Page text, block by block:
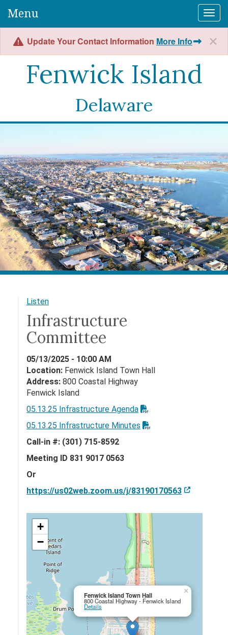
Menu
Update Your Contact Information More Info
Fenwick Island
Delaware
Listen
Infrastructure
Committee
05/13/2025 - 10:00 AM
Location: Fenwick Island Town Hall
Address: 800 Coastal Highway
Fenwick Island
05.13.25 Infrastructure Agenda
05.13.25 Infrastructure Minutes
Call-in #: (301) 715-8592
Meeting ID 831 9017 0563
Or
https://us02web.zoom.us/j/83190170563
Fenwick Island Town Hall
800 Coastal Highway - Fenwick Island
Details
×
+
−